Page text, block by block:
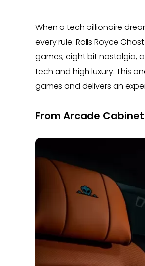
When a tech billionaire
every rule. Rolls Royce
games, eight bit nostalgia,
tech and high luxury. This
games and delivers an
From Arcade